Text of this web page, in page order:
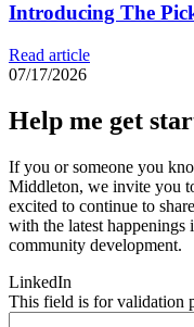
Introducing The
Read article
07/17/2026
Help me get
If you or someone you
Middleton, we invite you
excited to continue to
with the latest happenings
community development.
LinkedIn
This field is for validation